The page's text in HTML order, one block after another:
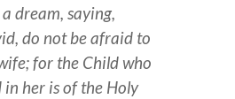
dream, saying,
do not be afraid to
for the Child who
in her is of the Holy